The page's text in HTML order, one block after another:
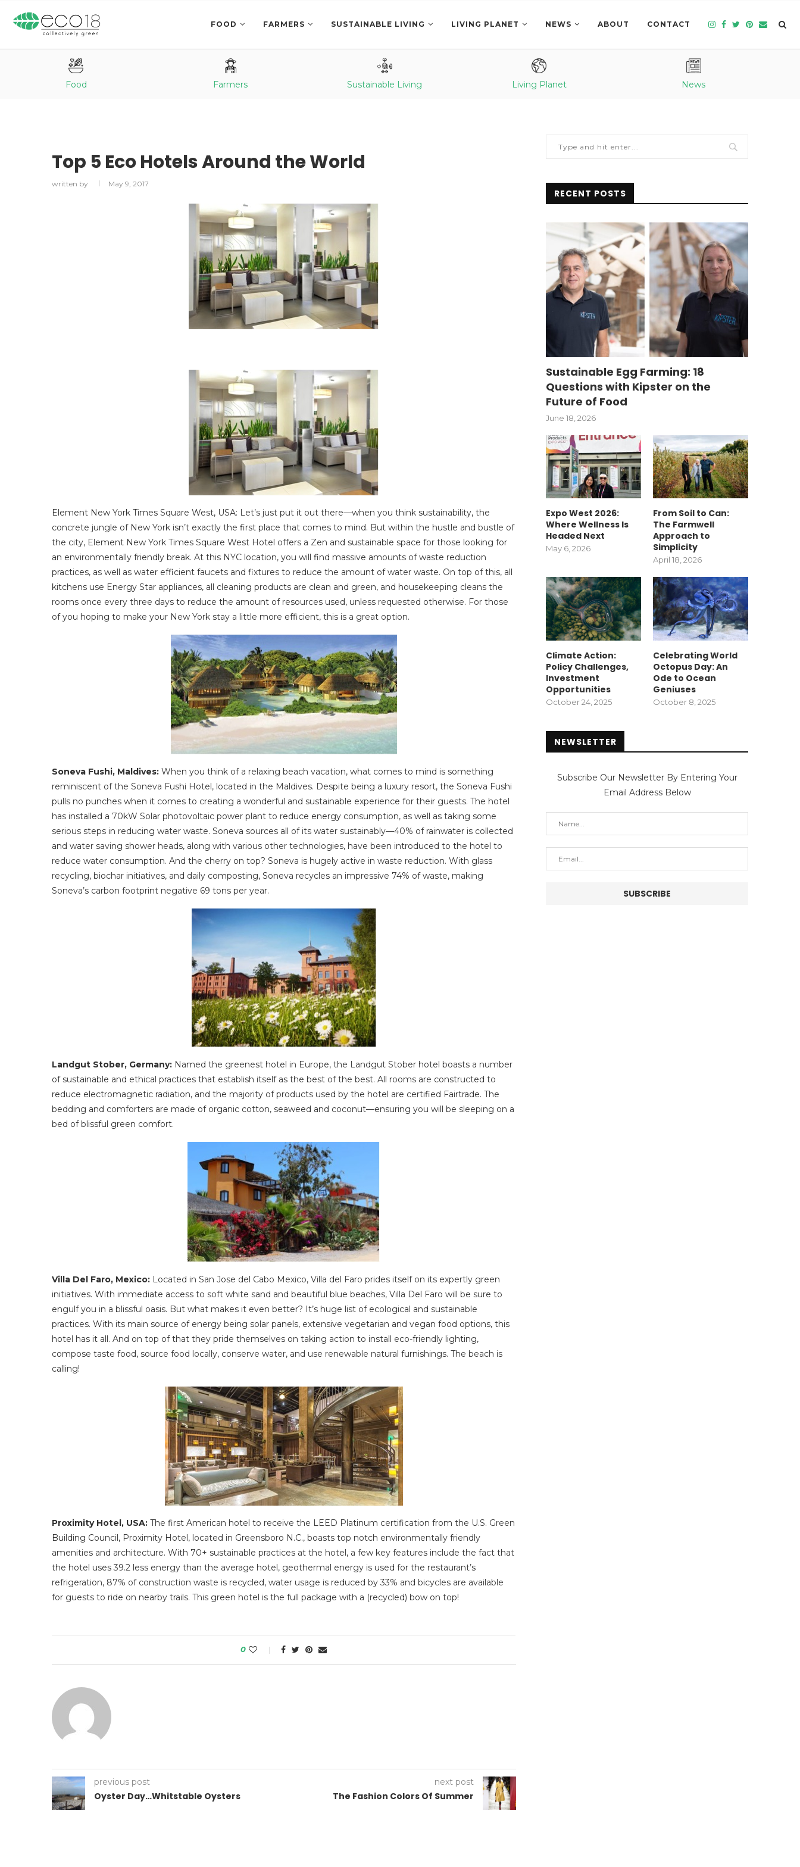
FOOD FARMERS SUSTAINABLE LIVING LIVING PLANET NEWS ABOUT CONTACT
Food Farmers Sustainable Living Living Planet News
Top 5 Eco Hotels Around the World
written by May 9, 2017
Element New York Times Square West, USA: Let’s just put it out there—when you think sustainability, the
concrete jungle of New York isn’t exactly the first place that comes to mind. But within the hustle and bustle of
the city, Element New York Times Square West Hotel offers a Zen and sustainable space for those looking for
an environmentally friendly break. At this NYC location, you will find massive amounts of waste reduction
practices, as well as water efficient faucets and fixtures to reduce the amount of water waste. On top of this, all
kitchens use Energy Star appliances, all cleaning products are clean and green, and housekeeping cleans the
rooms once every three days to reduce the amount of resources used, unless requested otherwise. For those
of you hoping to make your New York stay a little more efficient, this is a great option.
Soneva Fushi, Maldives: When you think of a relaxing beach vacation, what comes to mind is something
reminiscent of the Soneva Fushi Hotel, located in the Maldives. Despite being a luxury resort, the Soneva Fushi
pulls no punches when it comes to creating a wonderful and sustainable experience for their guests. The hotel
has installed a 70kW Solar photovoltaic power plant to reduce energy consumption, as well as taking some
serious steps in reducing water waste. Soneva sources all of its water sustainably—40% of rainwater is collected
and water saving shower heads, along with various other technologies, have been introduced to the hotel to
reduce water consumption. And the cherry on top? Soneva is hugely active in waste reduction. With glass
recycling, biochar initiatives, and daily composting, Soneva recycles an impressive 74% of waste, making
Soneva’s carbon footprint negative 69 tons per year.
Landgut Stober, Germany: Named the greenest hotel in Europe, the Landgut Stober hotel boasts a number
of sustainable and ethical practices that establish itself as the best of the best. All rooms are constructed to
reduce electromagnetic radiation, and the majority of products used by the hotel are certified Fairtrade. The
bedding and comforters are made of organic cotton, seaweed and coconut—ensuring you will be sleeping on a
bed of blissful green comfort.
Villa Del Faro, Mexico: Located in San Jose del Cabo Mexico, Villa del Faro prides itself on its expertly green
initiatives. With immediate access to soft white sand and beautiful blue beaches, Villa Del Faro will be sure to
engulf you in a blissful oasis. But what makes it even better? It’s huge list of ecological and sustainable
practices. With its main source of energy being solar panels, extensive vegetarian and vegan food options, this
hotel has it all. And on top of that they pride themselves on taking action to install eco-friendly lighting,
compose taste food, source food locally, conserve water, and use renewable natural furnishings. The beach is
calling!
Proximity Hotel, USA: The first American hotel to receive the LEED Platinum certification from the U.S. Green
Building Council, Proximity Hotel, located in Greensboro N.C., boasts top notch environmentally friendly
amenities and architecture. With 70+ sustainable practices at the hotel, a few key features include the fact that
the hotel uses 39.2 less energy than the average hotel, geothermal energy is used for the restaurant’s
refrigeration, 87% of construction waste is recycled, water usage is reduced by 33% and bicycles are available
for guests to ride on nearby trails. This green hotel is the full package with a (recycled) bow on top!
0
previous post
Oyster Day…Whitstable Oysters
next post
The Fashion Colors Of Summer
RECENT POSTS
Sustainable Egg Farming: 18
Questions with Kipster on the
Future of Food
June 18, 2026
Expo West 2026:
Where Wellness Is
Headed Next
May 6, 2026
From Soil to Can:
The Farmwell
Approach to
Simplicity
April 18, 2026
Climate Action:
Policy Challenges,
Investment
Opportunities
October 24, 2025
Celebrating World
Octopus Day: An
Ode to Ocean
Geniuses
October 8, 2025
NEWSLETTER
Subscribe Our Newsletter By Entering Your
Email Address Below